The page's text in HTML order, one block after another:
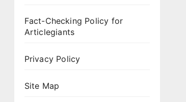
Fact-Checking Policy for
Articlegiants
Privacy Policy
Site Map